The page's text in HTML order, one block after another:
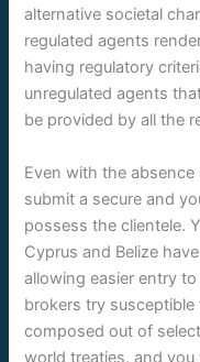
alternative societal
regulated agents
having regulatory
unregulated agents
be provided by all the
Even with the
submit a secure and
possess the clientele.
Cyprus and Belize
allowing easier entry
brokers try
composed out of
world treaties, and